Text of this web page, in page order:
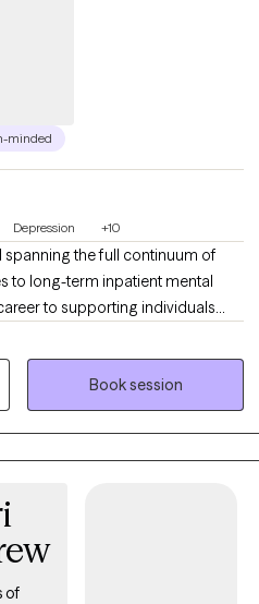
minded
Depression +10
the full continuum of
to long-term inpatient mental
to supporting individuals
My professional
guidance of exceptional
instilled in me a commitment
to
a profound honor and one of
can extend. Because I value
Book session
of